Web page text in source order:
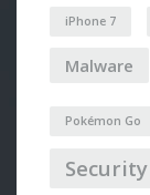
iPhone 7
Malware
Pokémon Go
Security